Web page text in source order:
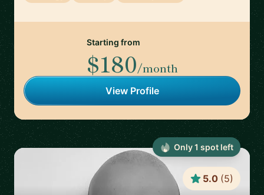
Starting from
$180/month
View Profile
5.0 (5)
Only1 spot left